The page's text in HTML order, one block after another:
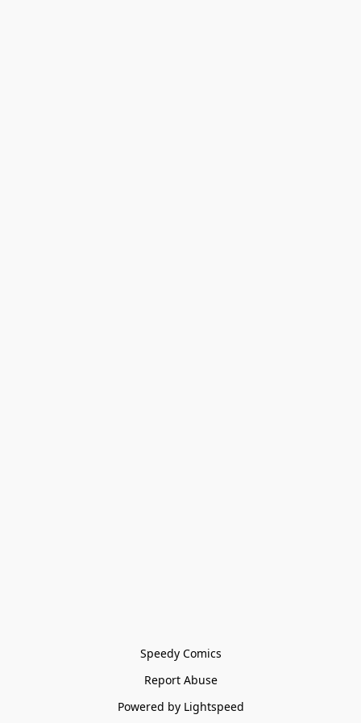
Speedy Comics
Report Abuse
Powered by Lightspeed